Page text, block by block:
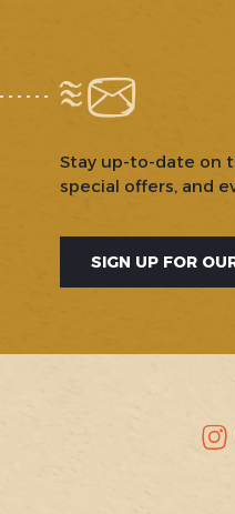
Stay up-to-date on
special offers, and
SIGN UP FOR